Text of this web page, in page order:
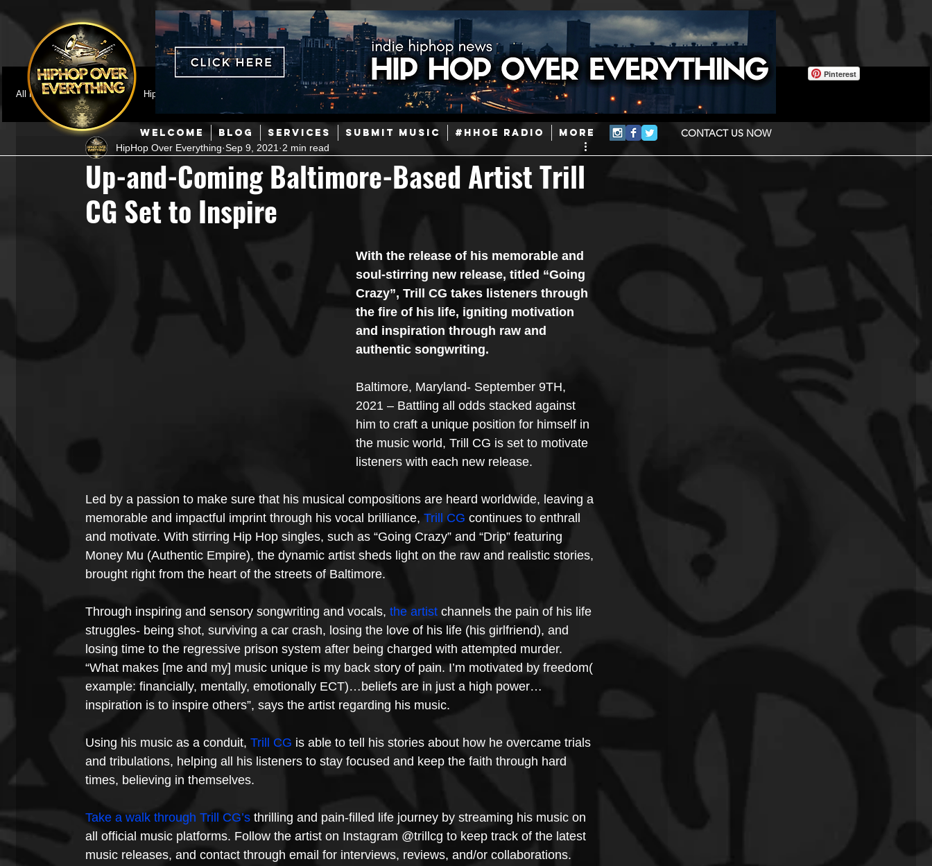
WELCOME BLOG SERVICES SUBMIT MUSIC #HHOE RADIO More CONTACT US NOW
Pinterest
All Posts
Featured HipHop News Mainstream Hip-Hop Today in Hip-Hop History New Music
Hip-Hop R & B Pop Producers Afrobeats
Music Marketing Jazz Coming Soon Mixing Engineers
Artist Showcase and Events Events Culture Gamers/Streamers
Up-and-Coming Baltimore-Based Artist Trill
CG Set to Inspire
HipHop Over Everything Sep 9, 2021 2 min read
With the release of his memorable and
soul-stirring new release, titled “Going
Crazy”, Trill CG takes listeners through
the fire of his life, igniting motivation
and inspiration through raw and
authentic songwriting.
Baltimore, Maryland- September 9TH,
2021 – Battling all odds stacked against
him to craft a unique position for himself in
the music world, Trill CG is set to motivate
listeners with each new release.
Led by a passion to make sure that his musical compositions are heard worldwide, leaving a
memorable and impactful imprint through his vocal brilliance, Trill CG continues to enthrall
and motivate. With stirring Hip Hop singles, such as “Going Crazy” and “Drip” featuring
Money Mu (Authentic Empire), the dynamic artist sheds light on the raw and realistic stories,
brought right from the heart of the streets of Baltimore.
Through inspiring and sensory songwriting and vocals, the artist channels the pain of his life
struggles- being shot, surviving a car crash, losing the love of his life (his girlfriend), and
losing time to the regressive prison system after being charged with attempted murder.
“What makes [me and my] music unique is my back story of pain. I’m motivated by freedom(
example: financially, mentally, emotionally ECT)…beliefs are in just a high power…
inspiration is to inspire others”, says the artist regarding his music.
Using his music as a conduit, Trill CG is able to tell his stories about how he overcame trials
and tribulations, helping all his listeners to stay focused and keep the faith through hard
times, believing in themselves.
Take a walk through Trill CG’s thrilling and pain-filled life journey by streaming his music on
all official music platforms. Follow the artist on Instagram @trillcg to keep track of the latest
music releases, and contact through email for interviews, reviews, and/or collaborations.